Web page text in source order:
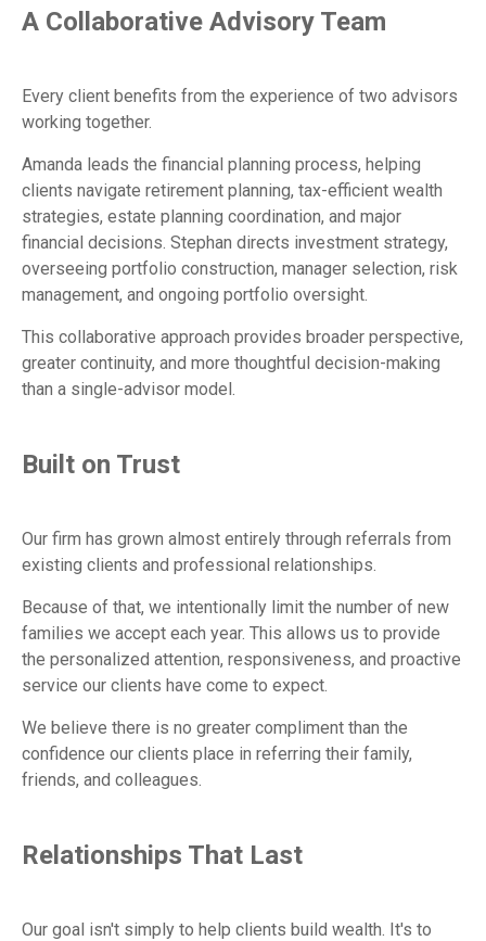
A Collaborative Advisory Team
Every client benefits from the experience of two advisors
working together.
Amanda leads the financial planning process, helping
clients navigate retirement planning, tax-efficient wealth
strategies, estate planning coordination, and major
financial decisions. Stephan directs investment strategy,
overseeing portfolio construction, manager selection, risk
management, and ongoing portfolio oversight.
This collaborative approach provides broader perspective,
greater continuity, and more thoughtful decision-making
than a single-advisor model.
Built on Trust
Our firm has grown almost entirely through referrals from
existing clients and professional relationships.
Because of that, we intentionally limit the number of new
families we accept each year. This allows us to provide
the personalized attention, responsiveness, and proactive
service our clients have come to expect.
We believe there is no greater compliment than the
confidence our clients place in referring their family,
friends, and colleagues.
Relationships That Last
Our goal isn't simply to help clients build wealth. It's to